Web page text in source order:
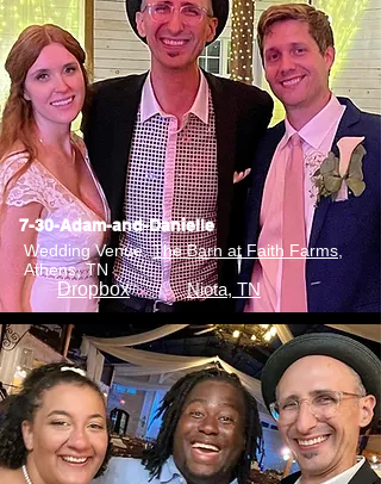
7-30-Adam-and-Danielle
Wedding Venue:The Barn at Faith Farms
Athens, TN
Dropbox Niota, TN